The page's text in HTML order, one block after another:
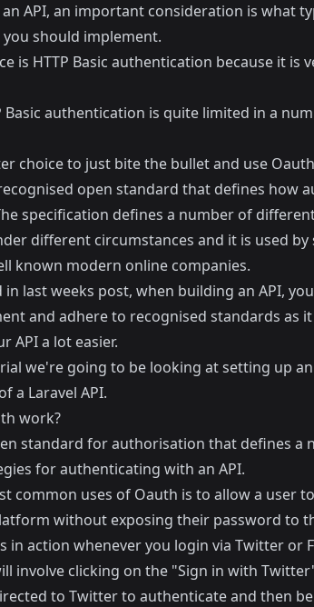
API, an important consideration is what
should implement.
is HTTP Basic authentication because it is
Basic authentication is quite limited in a
choice to just bite the bullet and use
open standard that defines how
specification defines a number of
different circumstances and it is used
known modern online companies.
in last weeks post, when building an API,
and adhere to recognised standards as
API a lot easier.
we're going to be looking at setting up
a Laravel API.
work?
standard for authorisation that defines a
for authenticating with an API.
common uses of Oauth is to allow a user
without exposing their password to
in action whenever you login via Twitter or
involve clicking on the "Sign in with
to Twitter to authenticate and then